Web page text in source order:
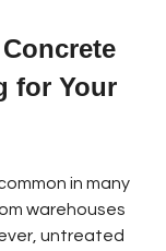
for Your
in many
warehouses
untreated